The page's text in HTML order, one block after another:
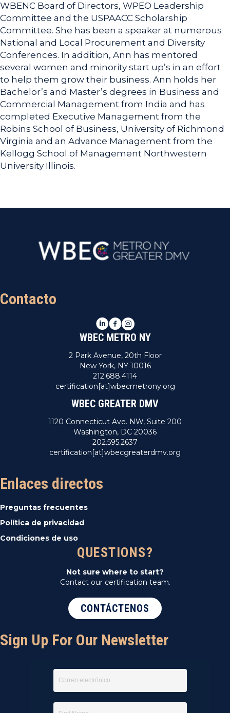
WBENC Board of Directors, WPEO Leadership
Committee and the USPAACC Scholarship
Committee. She has been a speaker at numerous
National and Local Procurement and Diversity
Conferences. In addition, Ann has mentored
several women and minority start up’s in an effort
to help them grow their business. Ann holds her
Bachelor’s and Master’s degrees in Business and
Commercial Management from India and has
completed Executive Management from the
Robins School of Business, University of Richmond
Virginia and an Advance Management from the
Kellogg School of Management Northwestern
University Illinois.
Contacto
LinkedIn
Facebook
Instagram
WBEC METRO NY
2 Park Avenue, 20th Floor
New York, NY 10016
212.688.4114
certification[at]wbecmetrony.org
WBEC GREATER DMV
1120 Connecticut Ave. NW, Suite 200
Washington, DC 20036
202.595.2637
certification[at]wbecgreaterdmv.org
Enlaces directos
Preguntas frecuentes
Política de privacidad
Condiciones de uso
QUESTIONS?
Not sure where to start?
Contact our certification team.
CONTÁCTENOS
Sign Up For Our Newsletter